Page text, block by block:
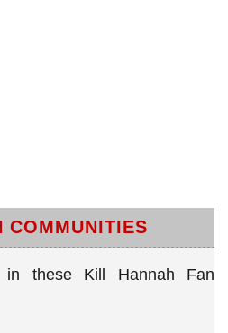
COMMUNITIES
in these Kill Hannah Fan